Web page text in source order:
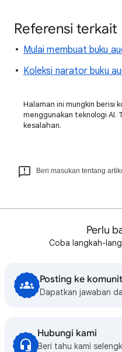
Referensi terkait
Mulai membuat buku
Koleksi narator buku
Halaman ini mungkin berisi
menggunakan teknologi AI.
kesalahan.
Beri masukan tentang
Perlu
Coba langkah-
Posting ke
Dapatkan jawaban
Hubungi kami
Beri tahu kami